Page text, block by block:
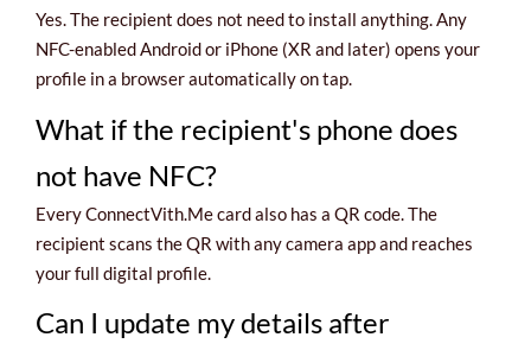
Yes. The recipient does not need to install anything. Any
NFC-enabled Android or iPhone (XR and later) opens your
profile in a browser automatically on tap.
What if the recipient's phone does
not have NFC?
Every ConnectVith.Me card also has a QR code. The
recipient scans the QR with any camera app and reaches
your full digital profile.
Can I update my details after